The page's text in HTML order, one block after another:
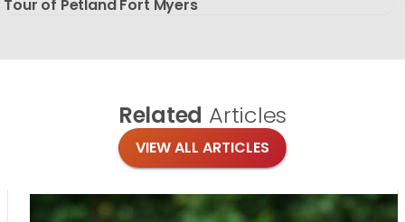
Tour of Petland Fort Myers
Related Articles
VIEW ALL ARTICLES